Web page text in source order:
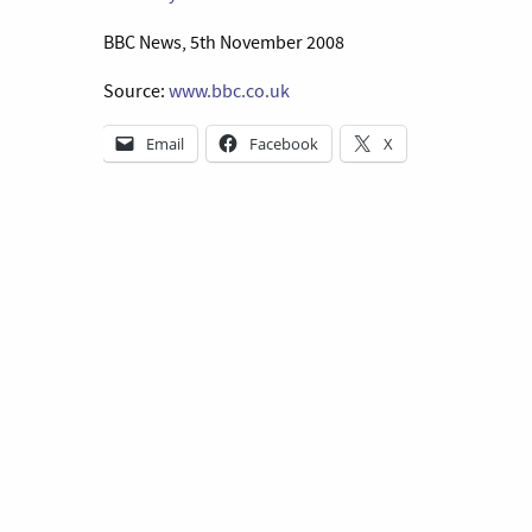
BBC News, 5th November 2008
Source: www.bbc.co.uk
Email Facebook X